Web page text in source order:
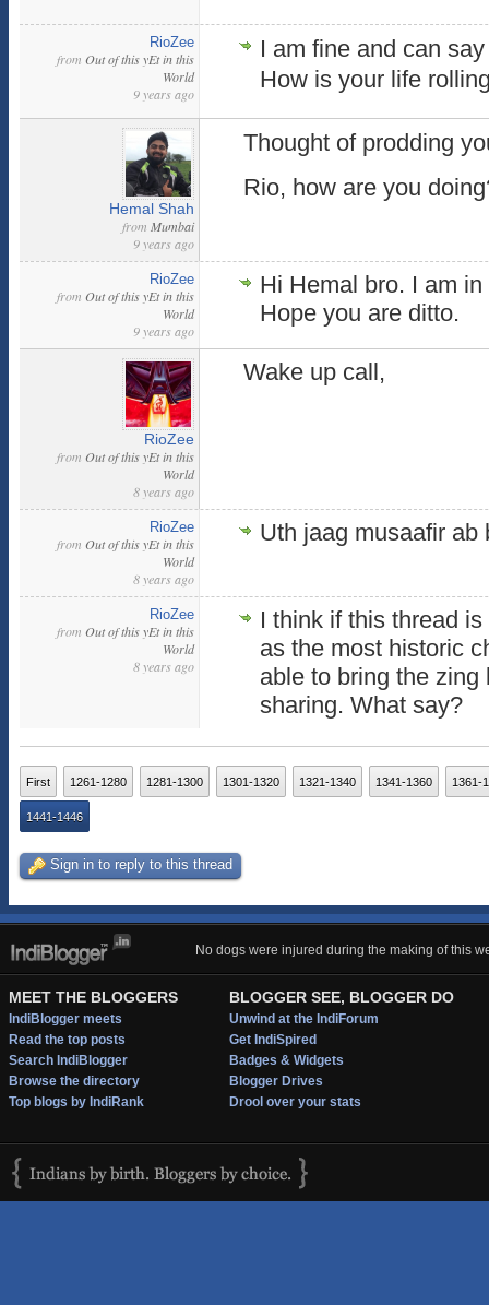
RioZee
from Out of this yEt in this
World
9 years ago
I am fine and can
How is your life
Hemal Shah
from Mumbai
9 years ago
Thought of prodding
Rio, how are you
RioZee
from Out of this yEt in this
World
9 years ago
Hi Hemal bro. I am
Hope you are ditto.
RioZee
from Out of this yEt in this
World
8 years ago
Wake up call,
RioZee
from Out of this yEt in this
World
8 years ago
Uth jaag musaafir ab
RioZee
from Out of this yEt in this
World
8 years ago
I think if this thread
as the most historic
able to bring the
sharing. What say?
First 1261-1280 1281-1300 1301-1320 1321-1340 1341-1360 1361-
1441-1446
Sign in to reply to this thread
No dogs were injured during the making of this
MEET THE BLOGGERS
IndiBlogger meets
Read the top posts
Search IndiBlogger
Browse the directory
Top blogs by IndiRank
BLOGGER SEE, BLOGGER DO
Unwind at the IndiForum
Get IndiSpired
Badges & Widgets
Blogger Drives
Drool over your stats